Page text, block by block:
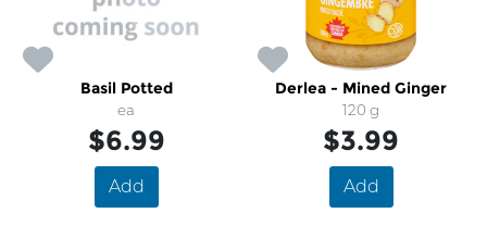
Basil Potted
ea
$6.99
Add
Derlea - Mined Ginger
120 g
$3.99
Add